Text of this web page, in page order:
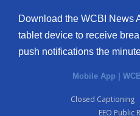
Download the WCBI News
tablet device to receive
push notifications the
Mobile App |
Closed Captioning
EEO Public